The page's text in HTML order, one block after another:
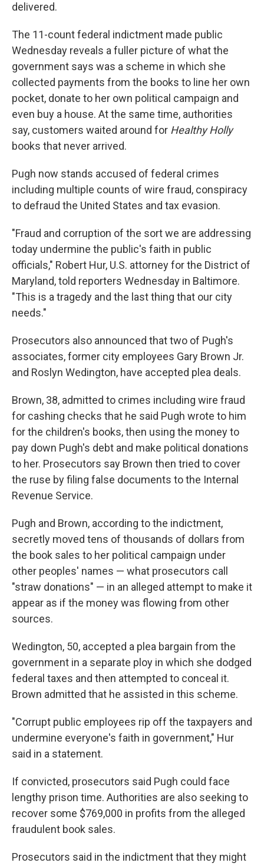
delivered.
The 11-count federal indictment made public
Wednesday reveals a fuller picture of what the
government says was a scheme in which she
collected payments from the books to line her own
pocket, donate to her own political campaign and
even buy a house. At the same time, authorities
say, customers waited around for Healthy Holly
books that never arrived.
Pugh now stands accused of federal crimes
including multiple counts of wire fraud, conspiracy
to defraud the United States and tax evasion.
"Fraud and corruption of the sort we are addressing
today undermine the public's faith in public
officials," Robert Hur, U.S. attorney for the District of
Maryland, told reporters Wednesday in Baltimore.
"This is a tragedy and the last thing that our city
needs."
Prosecutors also announced that two of Pugh's
associates, former city employees Gary Brown Jr.
and Roslyn Wedington, have accepted plea deals.
Brown, 38, admitted to crimes including wire fraud
for cashing checks that he said Pugh wrote to him
for the children's books, then using the money to
pay down Pugh's debt and make political donations
to her. Prosecutors say Brown then tried to cover
the ruse by filing false documents to the Internal
Revenue Service.
Pugh and Brown, according to the indictment,
secretly moved tens of thousands of dollars from
the book sales to her political campaign under
other peoples' names — what prosecutors call
"straw donations" — in an alleged attempt to make it
appear as if the money was flowing from other
sources.
Wedington, 50, accepted a plea bargain from the
government in a separate ploy in which she dodged
federal taxes and then attempted to conceal it.
Brown admitted that he assisted in this scheme.
"Corrupt public employees rip off the taxpayers and
undermine everyone's faith in government," Hur
said in a statement.
If convicted, prosecutors said Pugh could face
lengthy prison time. Authorities are also seeking to
recover some $769,000 in profits from the alleged
fraudulent book sales.
Prosecutors said in the indictment that they might